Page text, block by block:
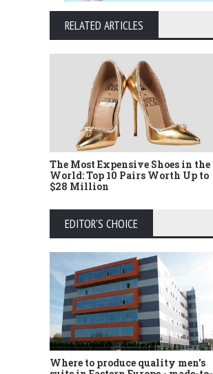
RELATED ARTICLES
The Most Expensive Shoes in the
World: Top 10 Pairs Worth Up to
$28 Million
EDITOR'S CHOICE
Where to produce quality men's